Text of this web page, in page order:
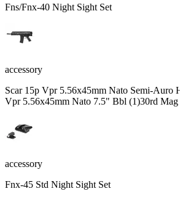
Fns/Fnx-40 Night Sight Set
accessory
Scar 15p Vpr 5.56x45mm Nato Semi-Auro
Vpr 5.56x45mm Nato 7.5" Bbl (1)30rd
accessory
Fnx-45 Std Night Sight Set